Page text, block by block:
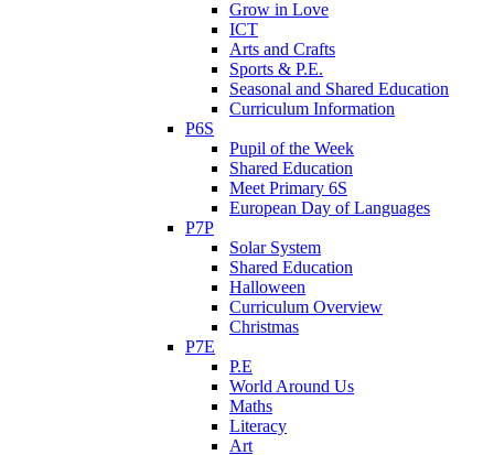
Grow in Love
ICT
Arts and Crafts
Sports & P.E.
Seasonal and Shared Education
Curriculum Information
P6S
Pupil of the Week
Shared Education
Meet Primary 6S
European Day of Languages
P7P
Solar System
Shared Education
Halloween
Curriculum Overview
Christmas
P7E
P.E
World Around Us
Maths
Literacy
Art